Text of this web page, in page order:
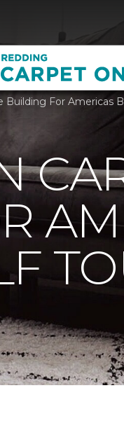
Building For Americas